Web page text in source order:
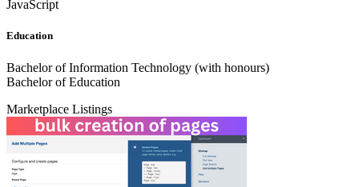
JavaScript
Education
Bachelor of Information Technology (with honours)
Bachelor of Education
Marketplace Listings